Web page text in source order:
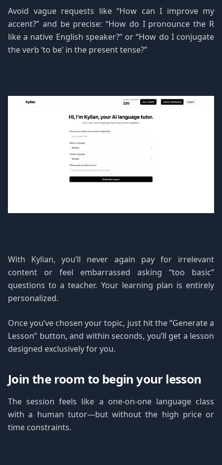
Avoid vague requests like “How can I improve my
accent?” and be precise: “How do I pronounce the R
like a native English speaker?” or “How do I conjugate
the verb ‘to be’ in the present tense?”
With Kylian, you’ll never again pay for irrelevant
content or feel embarrassed asking “too basic”
questions to a teacher. Your learning plan is entirely
personalized.
Once you’ve chosen your topic, just hit the “Generate a
Lesson” button, and within seconds, you’ll get a lesson
designed exclusively for you.
Join the room to begin your lesson
The session feels like a one-on-one language class
with a human tutor—but without the high price or
time constraints.